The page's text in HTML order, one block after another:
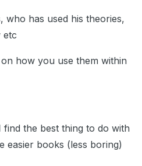
who has used his theories,
etc
how you use them within
find the best thing to do with
easier books (less boring)